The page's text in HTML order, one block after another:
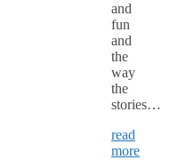
and
fun
and
the
way
the
stories…
read
more